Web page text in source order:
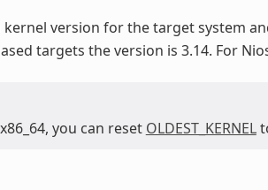
version for the target system
targets the version is 3.14. For
you can reset OLDEST_KERNEL